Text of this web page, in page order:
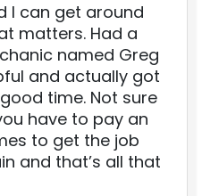
I can get around
matters. Had a
named Greg
and actually got
time. Not sure
have to pay an
to get the job
and that’s all that